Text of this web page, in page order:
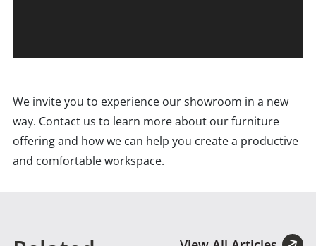
We invite you to experience our showroom in a new
way. Contact us to learn more about our furniture
offering and how we can help you create a productive
and comfortable workspace.